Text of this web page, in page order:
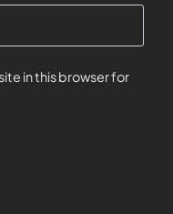
in this browser for